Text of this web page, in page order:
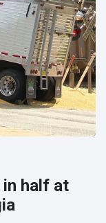
half at